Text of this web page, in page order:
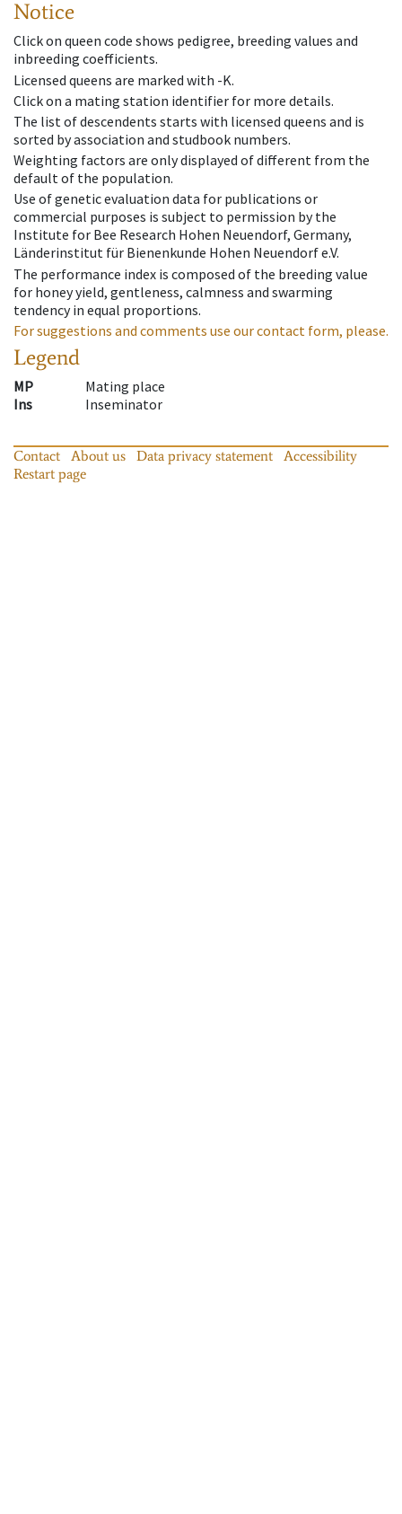
Notice
Click on queen code shows pedigree, breeding values and
inbreeding coefficients.
Licensed queens are marked with -K.
Click on a mating station identifier for more details.
The list of descendents starts with licensed queens and is
sorted by association and studbook numbers.
Weighting factors are only displayed of different from the
default of the population.
Use of genetic evaluation data for publications or
commercial purposes is subject to permission by the
Institute for Bee Research Hohen Neuendorf, Germany,
Länderinstitut für Bienenkunde Hohen Neuendorf e.V.
The performance index is composed of the breeding value
for honey yield, gentleness, calmness and swarming
tendency in equal proportions.
For suggestions and comments use our contact form, please.
Legend
MP
Mating place
Ins
Inseminator
Contact About us Data privacy statement
Accessibility
Restart page